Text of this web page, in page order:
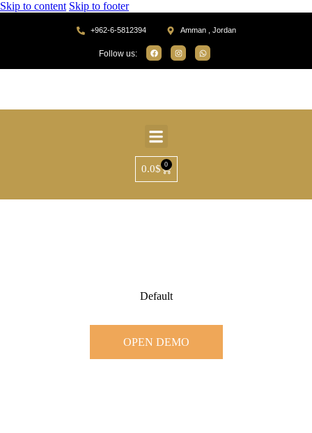
Skip to content Skip to footer
+962-6-5812394 Amman , Jordan
Follow us:
0.0$ 0
Default
OPEN DEMO